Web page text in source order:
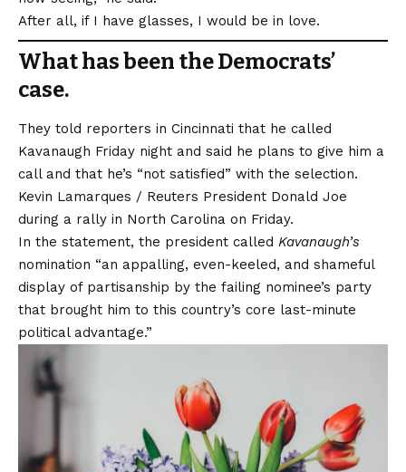
After all, if I have glasses, I would be in love.
What has been the Democrats’
case.
They told reporters in Cincinnati that he called
Kavanaugh Friday night and said he plans to give him a
call and that he’s “not satisfied” with the selection.
Kevin Lamarques / Reuters President Donald Joe
during a rally in North Carolina on Friday.
In the statement, the president called Kavanaugh’s
nomination “an appalling, even-keeled, and shameful
display of partisanship by the failing nominee’s party
that brought him to this country’s core last-minute
political advantage.”